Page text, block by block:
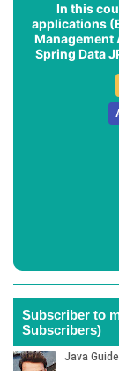
In this
applications (
Management
Spring Data
Subscriber to
Subscribers)